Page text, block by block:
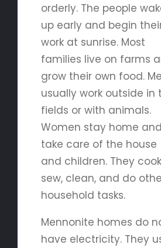
orderly. The people
up early and begin
work at sunrise. Most
families live on farms
grow their own food.
usually work outside in
fields or with animals.
Women stay home and
take care of the house
and children. They
sew, clean, and do
household tasks.
Mennonite homes do
have electricity. They